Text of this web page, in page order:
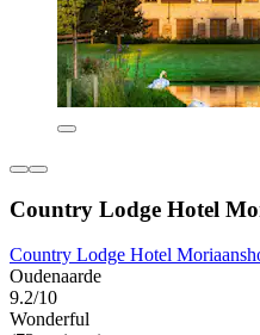
Country Lodge Hotel
Country Lodge Hotel
Oudenaarde
9.2/10
Wonderful